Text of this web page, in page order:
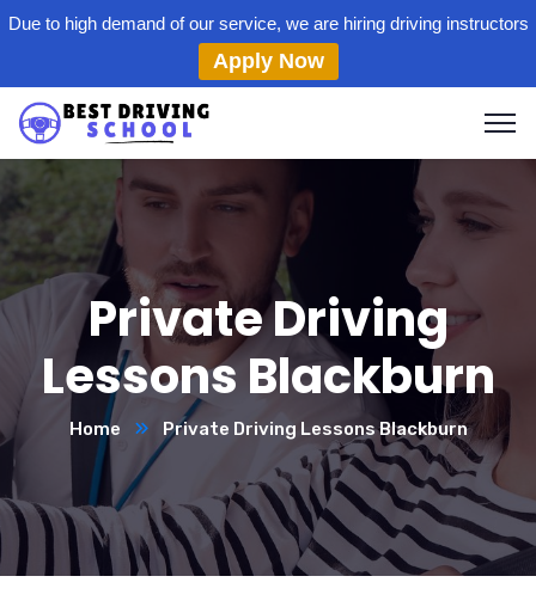
Due to high demand of our service, we are hiring driving instructors
Apply Now
Private Driving
Lessons Blackburn
Home Private Driving Lessons Blackburn